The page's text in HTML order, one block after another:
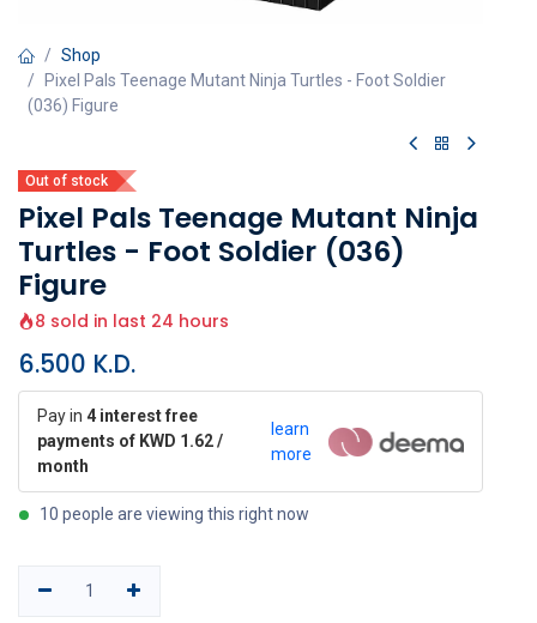
Shop
Pixel Pals Teenage Mutant Ninja Turtles - Foot Soldier
(036) Figure
Out of stock
Pixel Pals Teenage Mutant Ninja
Turtles - Foot Soldier (036)
Figure
8 sold in last 24 hours
6.500 K.D.
Pay in 4 interest free
payments of KWD 1.62 /
month
learn
more
10 people are viewing this right now